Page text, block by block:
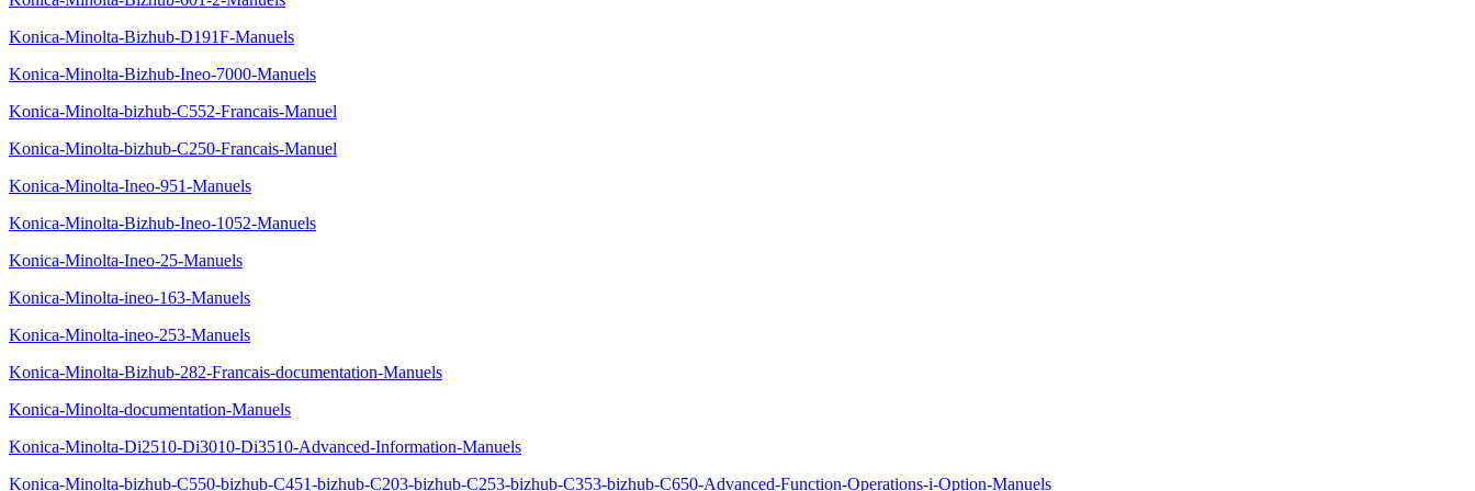
Konica-Minolta-Bizhub-D191F-Manuels
Konica-Minolta-Bizhub-Ineo-7000-Manuels
Konica-Minolta-bizhub-C552-Francais-Manuel
Konica-Minolta-bizhub-C250-Francais-Manuel
Konica-Minolta-Ineo-951-Manuels
Konica-Minolta-Bizhub-Ineo-1052-Manuels
Konica-Minolta-Ineo-25-Manuels
Konica-Minolta-ineo-163-Manuels
Konica-Minolta-ineo-253-Manuels
Konica-Minolta-Bizhub-282-Francais-documentation-Manuels
Konica-Minolta-documentation-Manuels
Konica-Minolta-Di2510-Di3010-Di3510-Advanced-Information-Manuels
Konica-Minolta-bizhub-C550-bizhub-C451-bizhub-C203-bizhub-C253-bizhub-C353-bizhub-C650-Advanced-Function-Operations-i-Option-Manuels